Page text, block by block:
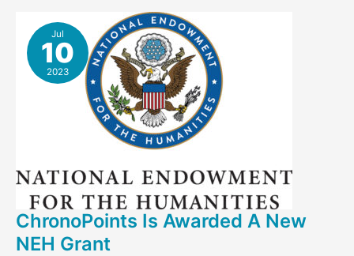
Jul
10
2023
ChronoPoints Is Awarded A New
NEH Grant